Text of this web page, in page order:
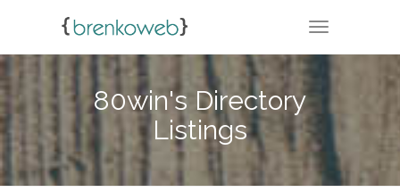
TOGGLE
80win's Directory
Listings